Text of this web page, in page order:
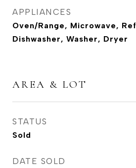
APPLIANCES
Oven/Range, Microwave,
Dishwasher, Washer, Dryer
AREA & LOT
STATUS
Sold
DATE SOLD